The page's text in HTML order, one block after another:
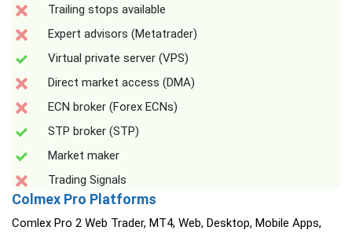
Trailing stops available
Expert advisors (Metatrader)
Virtual private server (VPS)
Direct market access (DMA)
ECN broker (Forex ECNs)
STP broker (STP)
Market maker
Trading Signals
Colmex Pro Platforms
Comlex Pro 2 Web Trader, MT4, Web, Desktop, Mobile Apps,